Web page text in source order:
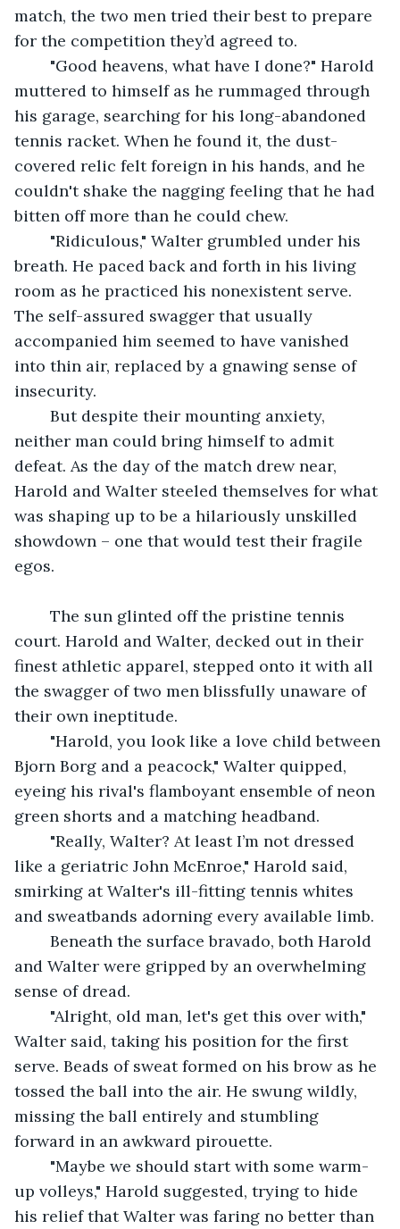
match, the two men tried their best to prepare
for the competition they’d agreed to.
muttered to himself as he rummaged through
his garage, searching for his long-abandoned
tennis racket. When he found it, the dust-
covered relic felt foreign in his hands, and he
couldn't shake the nagging feeling that he had
bitten off more than he could chew.
breath. He paced back and forth in his living
room as he practiced his nonexistent serve.
The self-assured swagger that usually
accompanied him seemed to have vanished
into thin air, replaced by a gnawing sense of
insecurity.
neither man could bring himself to admit
defeat. As the day of the match drew near,
Harold and Walter steeled themselves for what
was shaping up to be a hilariously unskilled
showdown – one that would test their fragile
egos.
court. Harold and Walter, decked out in their
finest athletic apparel, stepped onto it with all
the swagger of two men blissfully unaware of
their own ineptitude.
Bjorn Borg and a peacock," Walter quipped,
eyeing his rival's flamboyant ensemble of neon
green shorts and a matching headband.
like a geriatric John McEnroe," Harold said,
smirking at Walter's ill-fitting tennis whites
and sweatbands adorning every available limb.
and Walter were gripped by an overwhelming
sense of dread.
Walter said, taking his position for the first
serve. Beads of sweat formed on his brow as he
tossed the ball into the air. He swung wildly,
missing the ball entirely and stumbling
forward in an awkward pirouette.
up volleys," Harold suggested, trying to hide
his relief that Walter was faring no better than